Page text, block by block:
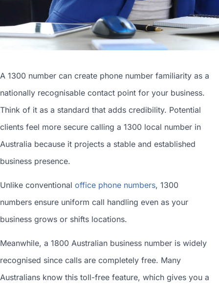
A 1300 number can create phone number familiarity as a
nationally recognisable contact point for your business.
Think of it as a standard that adds credibility. Potential
clients feel more secure calling a 1300 local number in
Australia because it projects a stable and established
business presence.
Unlike conventional office phone numbers, 1300
numbers ensure uniform call handling even as your
business grows or shifts locations.
Meanwhile, a 1800 Australian business number is widely
recognised since calls are completely free. Many
Australians know this toll-free feature, which gives you a